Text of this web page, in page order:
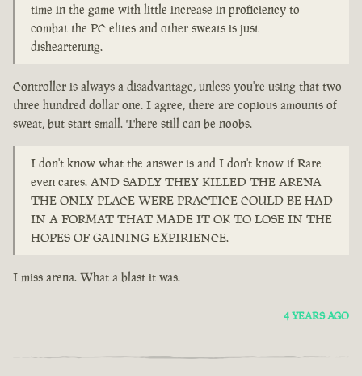
time in the game with little increase in proficiency to
combat the PC elites and other sweats is just
disheartening.
Controller is always a disadvantage, unless you're using that two-
three hundred dollar one. I agree, there are copious amounts of
sweat, but start small. There still can be noobs.
I don't know what the answer is and I don't know if Rare
even cares. AND SADLY THEY KILLED THE ARENA
THE ONLY PLACE WERE PRACTICE COULD BE HAD
IN A FORMAT THAT MADE IT OK TO LOSE IN THE
HOPES OF GAINING EXPIRIENCE.
I miss arena. What a blast it was.
4 YEARS AGO